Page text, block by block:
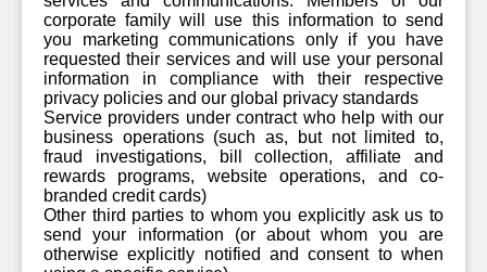
corporate family will use this information to send
you marketing communications only if you have
requested their services and will use your personal
information in compliance with their respective
privacy policies and our global privacy standards
Service providers under contract who help with our
business operations (such as, but not limited to,
fraud investigations, bill collection, affiliate and
rewards programs, website operations, and co-
branded credit cards)
Other third parties to whom you explicitly ask us to
send your information (or about whom you are
otherwise explicitly notified and consent to when